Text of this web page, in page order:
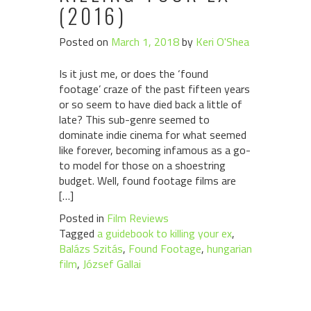
(2016)
Posted on March 1, 2018by Keri O'Shea
Is it just me, or does the ‘found
footage’ craze of the past fifteen years
or so seem to have died back a little of
late? This sub-genre seemed to
dominate indie cinema for what seemed
like forever, becoming infamous as a go-
to model for those on a shoestring
budget. Well, found footage films are
[…]
Posted in Film Reviews
Tagged a guidebook to killing your ex,
Balázs Szitás, Found Footage, hungarian
film, József Gallai